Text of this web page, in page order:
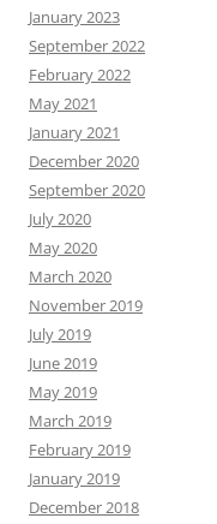
January 2023
September 2022
February 2022
May 2021
January 2021
December 2020
September 2020
July 2020
May 2020
March 2020
November 2019
July 2019
June 2019
May 2019
March 2019
February 2019
January 2019
December 2018